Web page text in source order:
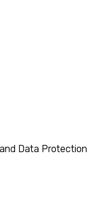
Data Protection